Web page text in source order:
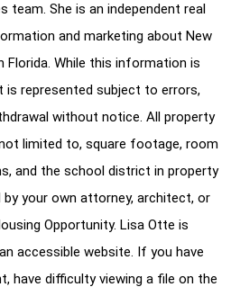
team. She is an independent real
and marketing about New
While this information is
is represented subject to errors,
without notice. All property
limited to, square footage, room
and the school district in property
your own attorney, architect, or
Opportunity. Lisa Otte is
accessible website. If you have
have difficulty viewing a file on the